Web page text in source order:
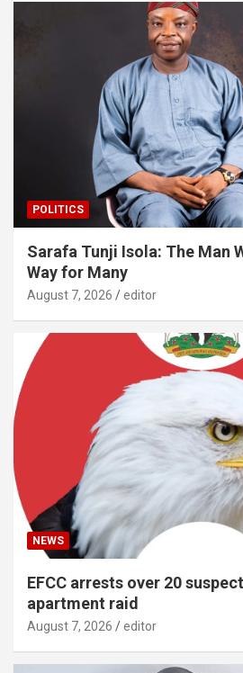
POLITICS
Sarafa Tunji Isola: The Man
Way for Many
August 7, 2026 editor
NEWS
EFCC arrests over 20
apartment raid
August 7, 2026 editor